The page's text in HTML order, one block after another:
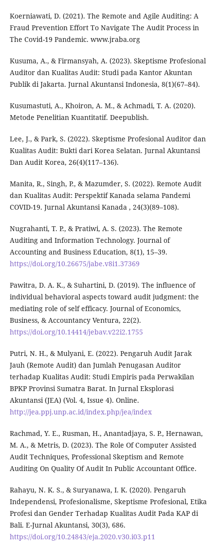
Koerniawati, D. (2021). The Remote and Agile Auditing: A
Fraud Prevention Effort To Navigate The Audit Process in
The Covid-19 Pandemic. www.jraba.org
Kusuma, A., & Firmansyah, A. (2023). Skeptisme Profesional
Auditor dan Kualitas Audit: Studi pada Kantor Akuntan
Publik di Jakarta. Jurnal Akuntansi Indonesia, 8(1)(67–84).
Kusumastuti, A., Khoiron, A. M., & Achmadi, T. A. (2020).
Metode Penelitian Kuantitatif. Deepublish.
Lee, J., & Park, S. (2022). Skeptisme Profesional Auditor dan
Kualitas Audit: Bukti dari Korea Selatan. Jurnal Akuntansi
Dan Audit Korea, 26(4)(117–136).
Manita, R., Singh, P., & Mazumder, S. (2022). Remote Audit
dan Kualitas Audit: Perspektif Kanada selama Pandemi
COVID-19. Jurnal Akuntansi Kanada , 24(3)(89–108).
Nugrahanti, T. P., & Pratiwi, A. S. (2023). The Remote
Auditing and Information Technology. Journal of
Accounting and Business Education, 8(1), 15–39.
https://doi.org/10.26675/jabe.v8i1.37369
Pawitra, D. A. K., & Suhartini, D. (2019). The influence of
individual behavioral aspects toward audit judgment: the
mediating role of self efficacy. Journal of Economics,
Business, & Accountancy Ventura, 22(2).
https://doi.org/10.14414/jebav.v22i2.1755
Putri, N. H., & Mulyani, E. (2022). Pengaruh Audit Jarak
Jauh (Remote Audit) dan Jumlah Penugasan Auditor
terhadap Kualitas Audit: Studi Empiris pada Perwakilan
BPKP Provinsi Sumatra Barat. In Jurnal Eksplorasi
Akuntansi (JEA) (Vol. 4, Issue 4). Online.
http://jea.ppj.unp.ac.id/index.php/jea/index
Rachmad, Y. E., Rusman, H., Anantadjaya, S. P., Hernawan,
M. A., & Metris, D. (2023). The Role Of Computer Assisted
Audit Techniques, Professional Skeptism and Remote
Auditing On Quality Of Audit In Public Accountant Office.
Rahayu, N. K. S., & Suryanawa, I. K. (2020). Pengaruh
Independensi, Profesionalisme, Skeptisme Profesional, Etika
Profesi dan Gender Terhadap Kualitas Audit Pada KAP di
Bali. E-Jurnal Akuntansi, 30(3), 686.
https://doi.org/10.24843/eja.2020.v30.i03.p11